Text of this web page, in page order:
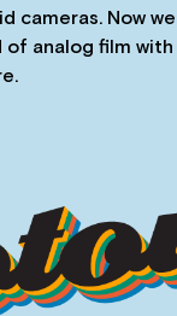
cameras. Now
of analog film